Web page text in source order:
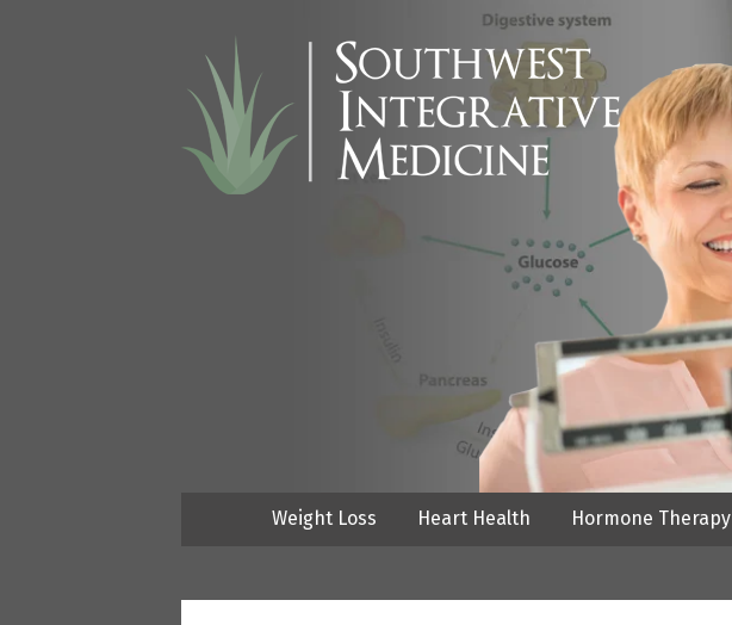
Weight Loss Heart Health Hormone Therapy